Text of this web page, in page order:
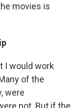
movies is
I would work
of the
were
not. But if the